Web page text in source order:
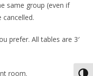
same group (even if
prefer. All tables are 3′
room.